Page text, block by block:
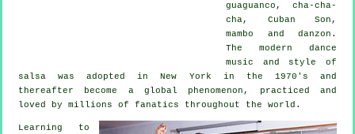
guaguanco, cha-cha-
cha, Cuban Son,
mambo and danzon.
The modern dance
music and style of
salsa was adopted in New York in the 1970's and
thereafter become a global phenomenon , practiced and
loved by millions of fanatics throughout the world.
Learning to